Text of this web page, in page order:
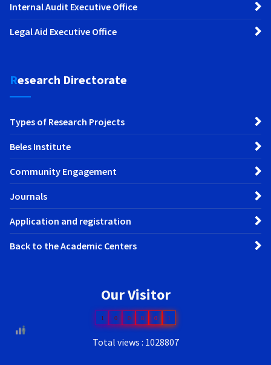
Internal Audit Executive Office
Legal Aid Executive Office
Research Directorate
Types of Research Projects
Beles Institute
Community Engagement
Journals
Application and registration
Back to the Academic Centers
Our Visitor
1 0 0 8 0 1
Total views : 1028807